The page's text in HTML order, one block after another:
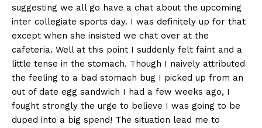
suggesting we all go have a chat about the upcoming
inter collegiate sports day. I was definitely up for that
except when she insisted we chat over at the
cafeteria. Well at this point I suddenly felt faint and a
little tense in the stomach. Though I naively attributed
the feeling to a bad stomach bug I picked up from an
out of date egg sandwich I had a few weeks ago, I
fought strongly the urge to believe I was going to be
duped into a big spend! The situation lead me to